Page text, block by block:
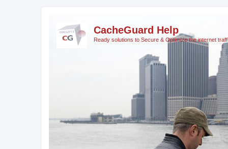
CacheGuard Help
Ready solutions to Secure & Optimize the internet